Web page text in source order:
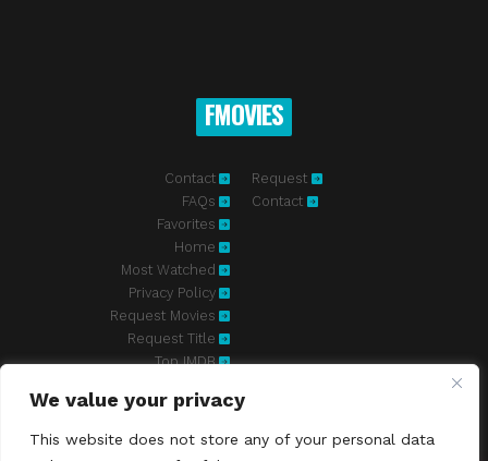
We value your privacy
This website does not store any of your personal data
FMOVIES
Contact
FAQs
Favorites
Home
Most Watched
Privacy Policy
Request Movies
Request Title
Top IMDB
Request
Contact
Fmovies-hd.to is top of free streaming website, where to watch
and great features, we're confident. Fmovies-hd.to is the best free